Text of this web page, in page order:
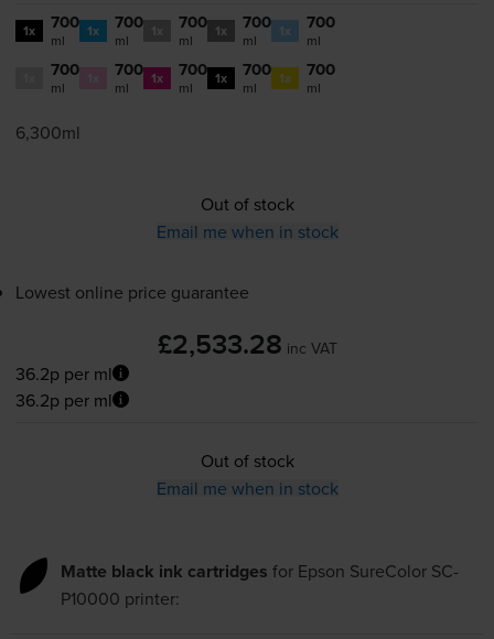
1x 700
ml 1x 700
ml
700
ml 1x 700
ml 1x 700
ml
700
ml
700
ml 1x 700
ml 1x 700
ml 1x 700
ml
6,300ml
Out of stock
Email me when in stock
Lowest online price guarantee
£2,533.28 inc VAT
36.2p per ml
36.2p per ml
Out of stock
Email me when in stock
Matte black ink cartridges for Epson SureColor SC-
P10000 printer: